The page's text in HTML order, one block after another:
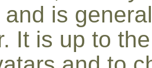
is
It is up to